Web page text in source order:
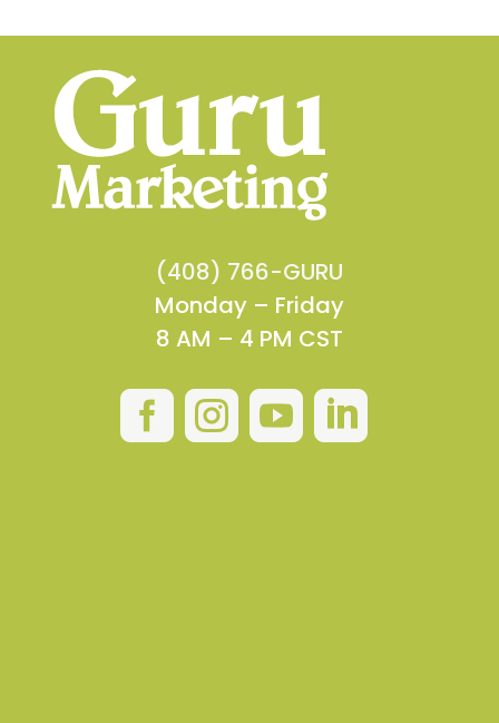
(408) 766-GURU
Monday – Friday
8 AM – 4 PM CST
   